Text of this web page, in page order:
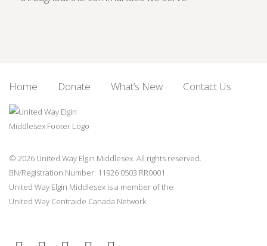
Home Donate What’s New Contact Us
© 2026 United Way Elgin Middlesex. All rights reserved.
BN/Registration Number: 11926 0503 RR0001
United Way Elgin Middlesex is a member of the
United Way Centraide Canada Network